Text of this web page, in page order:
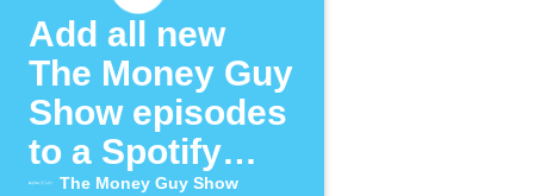
Add all new
The Money Guy
Show episodes
to a Spotify
The Money Guy Show